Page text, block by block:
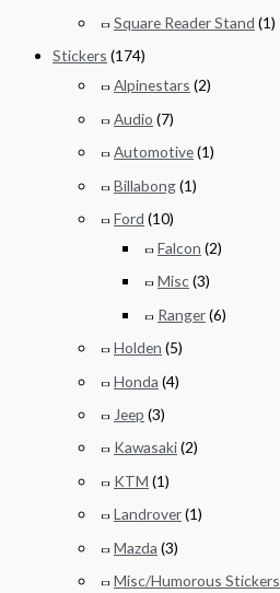
Square Reader Stand (1)
Stickers (174)
Alpinestars (2)
Audio (7)
Automotive(1)
Billabong(1)
Ford (10)
Falcon (2)
Misc(3)
Ranger(6)
Holden (5)
Honda (4)
Jeep (3)
Kawasaki(2)
KTM (1)
Landrover(1)
Mazda (3)
Misc/Humorous Stickers